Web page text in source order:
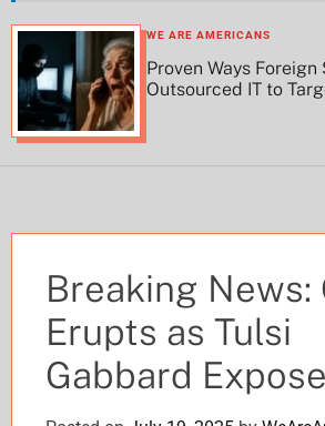
WE ARE AMERICANS
Proven Ways
Outsourced IT to
Breaking News:
Erupts as Tulsi
Gabbard